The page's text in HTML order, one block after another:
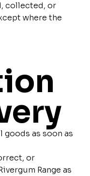
collected, or
where the
as soon as
or
Range as